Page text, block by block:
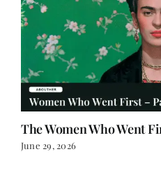
The Women Who Went
June 29, 2026